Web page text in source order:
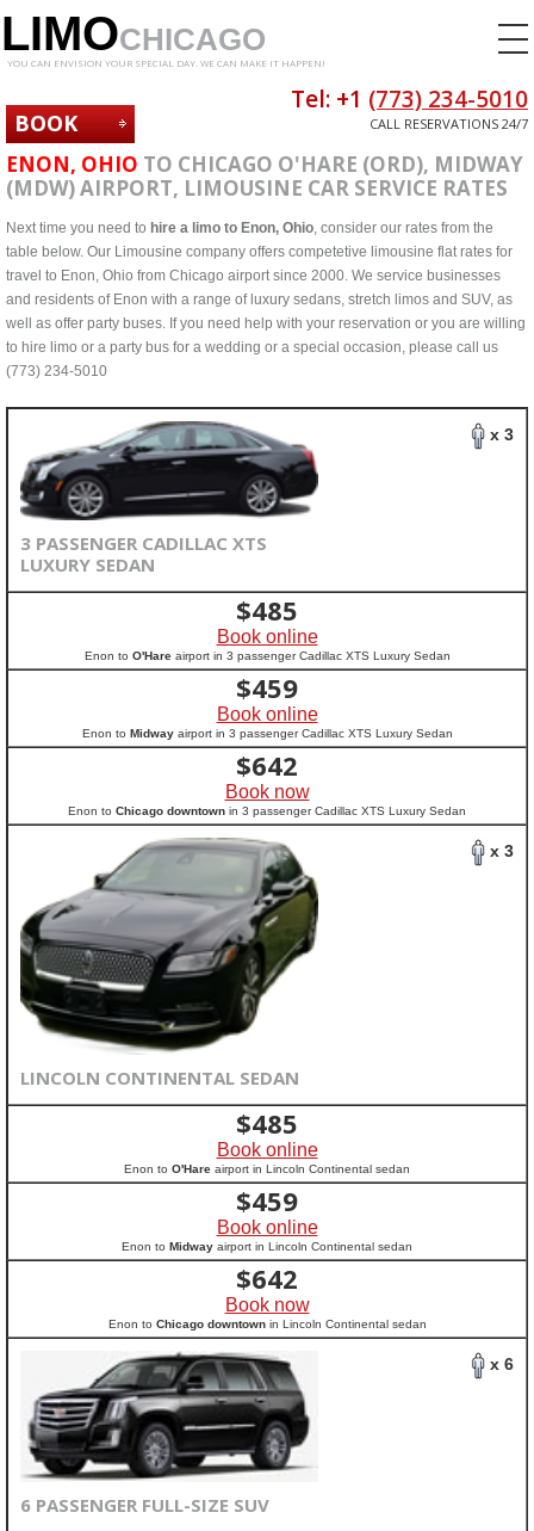
LIMOCHICAGO
YOU CAN ENVISION YOUR SPECIAL DAY. WE CAN MAKE IT HAPPEN!
BOOK
NOW
Tel: +1 (773) 234-5010
CALL RESERVATIONS 24/7
ENON, OHIO TO CHICAGO O'HARE (ORD), MIDWAY
(MDW) AIRPORT, LIMOUSINE CAR SERVICE RATES
Next time you need to hire a limo to Enon, Ohio, consider our rates from the
table below. Our Limousine company offers competetive limousine flat rates for
travel to Enon, Ohio from Chicago airport since 2000. We service businesses
and residents of Enon with a range of luxury sedans, stretch limos and SUV, as
well as offer party buses. If you need help with your reservation or you are willing
to hire limo or a party bus for a wedding or a special occasion, please call us
(773) 234-5010
x 3
3 PASSENGER CADILLAC XTS
LUXURY SEDAN
$485
Book online
Enon to O'Hareairport in 3 passenger Cadillac XTS Luxury Sedan
$459
Book online
Enon to Midwayairport in 3 passenger Cadillac XTS Luxury Sedan
$642
Book now
Enon to Chicago downtown in 3 passenger Cadillac XTS Luxury Sedan
x 3
LINCOLN CONTINENTAL SEDAN
$485
Book online
Enon to O'Hare airport in Lincoln Continental sedan
$459
Book online
Enon to Midway airport in Lincoln Continental sedan
$642
Book now
Enon to Chicago downtownin Lincoln Continental sedan
x 6
6 PASSENGER FULL-SIZE SUV